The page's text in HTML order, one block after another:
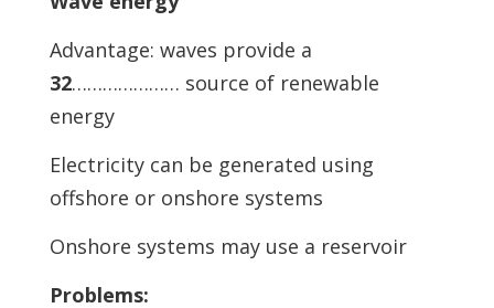
Advantage: waves provide a
32………………… source of renewable
energy
Electricity can be generated using
offshore or onshore systems
Onshore systems may use a reservoir
Problems: